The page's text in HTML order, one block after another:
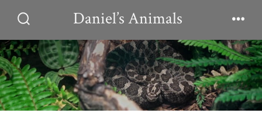
contentToggle
Daniel’s Animals